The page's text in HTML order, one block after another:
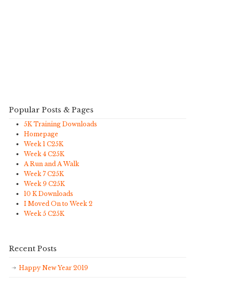
Popular Posts & Pages
5K Training Downloads
Homepage
Week 1 C25K
Week 4 C25K
A Run and A Walk
Week 7 C25K
Week 9 C25K
10 K Downloads
I Moved On to Week 2
Week 5 C25K
Recent Posts
Happy New Year 2019